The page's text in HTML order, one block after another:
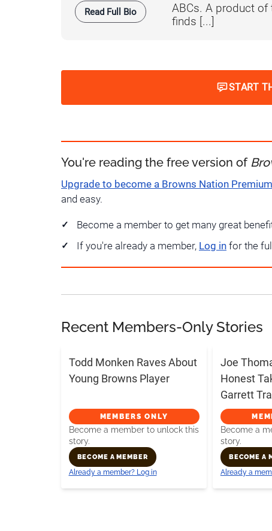
Read Full Bio
ABCs. A product
finds [...]
START
You're reading the free version of
Upgrade to become a Browns Nation
and easy.
Become a member to get many great
If you're already a member, Log in for the
Recent Members-Only Stories
Todd Monken Raves About
Young Browns Player
MEMBERS ONLY
Become a member to unlock this
story.
BECOME A MEMBER
Already a member? Log in
Joe
Honest
Garrett
Become a
story.
BECOME A
Already a